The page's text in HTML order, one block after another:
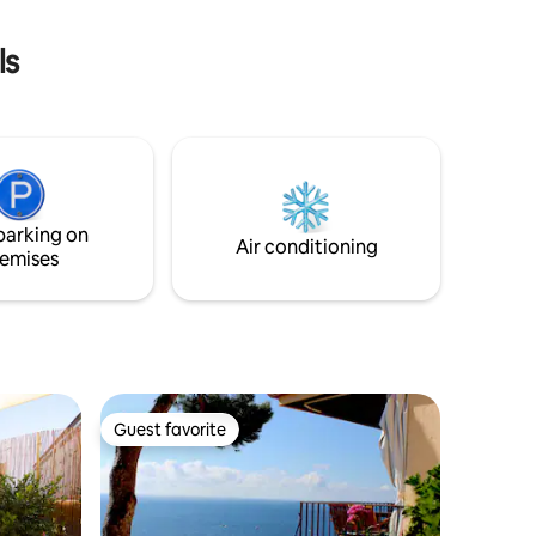
on
Air conditioning
Guest favorite
Guest favorite